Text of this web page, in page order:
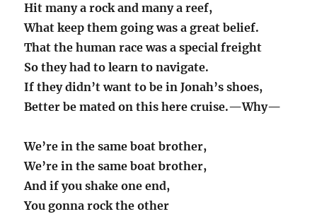
Hit many a rock and many a reef,
What keep them going was a great belief.
That the human race was a special freight
So they had to learn to navigate.
If they didn’t want to be in Jonah’s shoes,
Better be mated on this here cruise.—Why—
We’re in the same boat brother,
We’re in the same boat brother,
And if you shake one end,
You gonna rock the other